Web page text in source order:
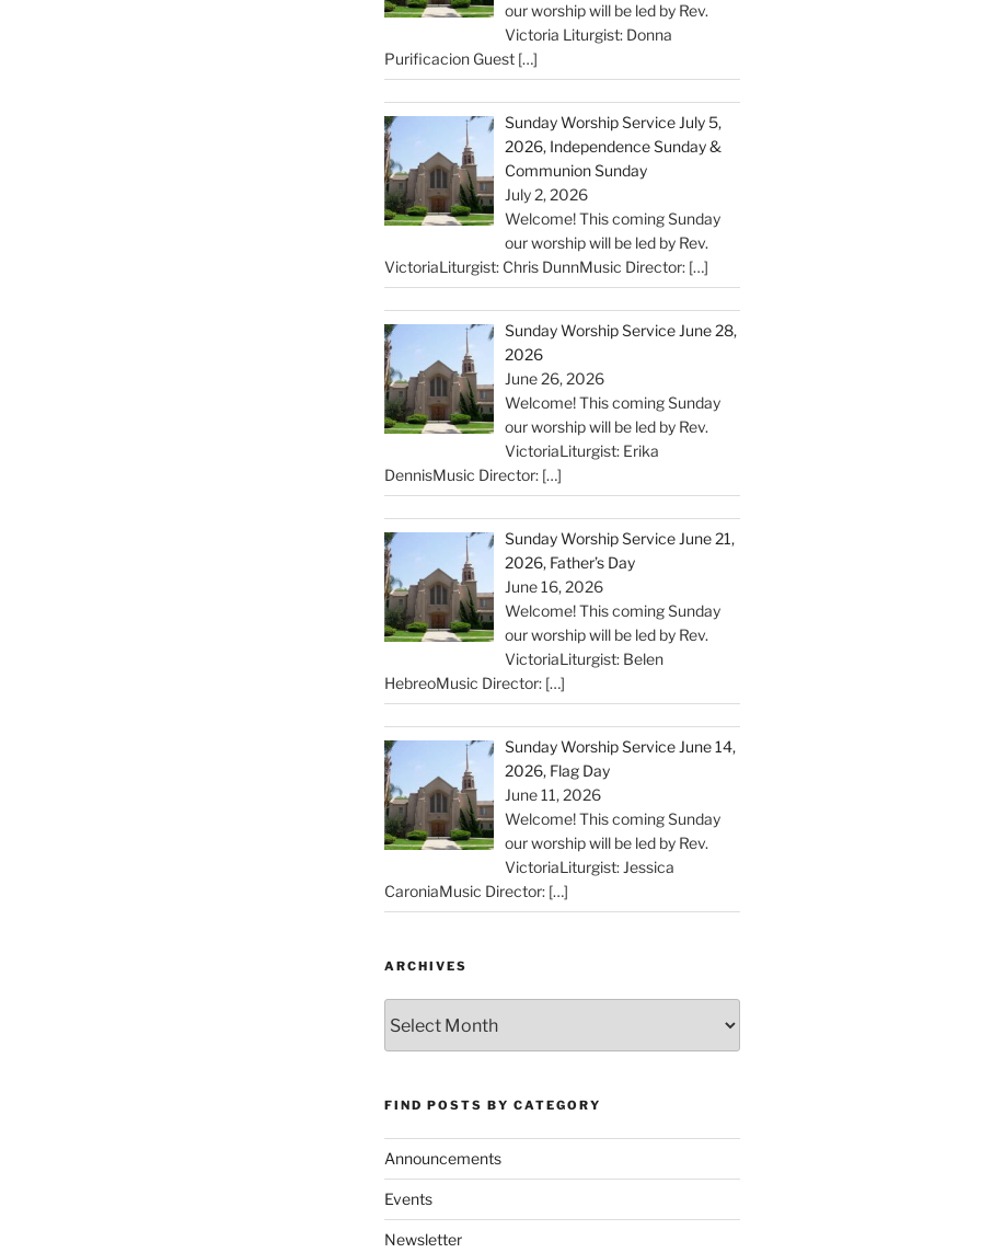
our worship will be led by Rev.
Victoria Liturgist: Donna
Purificacion Guest […]
Sunday Worship Service July 5,
2026, Independence Sunday &
Communion Sunday
July 2, 2026
Welcome! This coming Sunday
our worship will be led by Rev.
VictoriaLiturgist: Chris DunnMusic Director: […]
Sunday Worship Service June 28,
2026
June 26, 2026
Welcome! This coming Sunday
our worship will be led by Rev.
VictoriaLiturgist: Erika
DennisMusic Director: […]
Sunday Worship Service June 21,
2026, Father’s Day
June 16, 2026
Welcome! This coming Sunday
our worship will be led by Rev.
VictoriaLiturgist: Belen
HebreoMusic Director: […]
Sunday Worship Service June 14,
2026, Flag Day
June 11, 2026
Welcome! This coming Sunday
our worship will be led by Rev.
VictoriaLiturgist: Jessica
CaroniaMusic Director: […]
ARCHIVES
FIND POSTS BY CATEGORY
Announcements
Events
Newsletter